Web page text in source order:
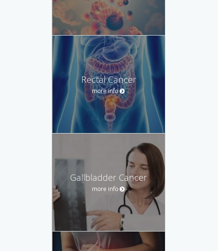
Rectal Cancer
more info
Gallbladder Cancer
more info